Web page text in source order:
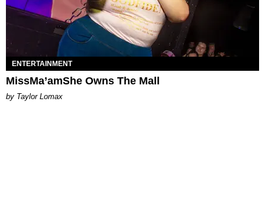
ENTERTAINMENT
MissMa’amShe Owns The Mall
by Taylor Lomax